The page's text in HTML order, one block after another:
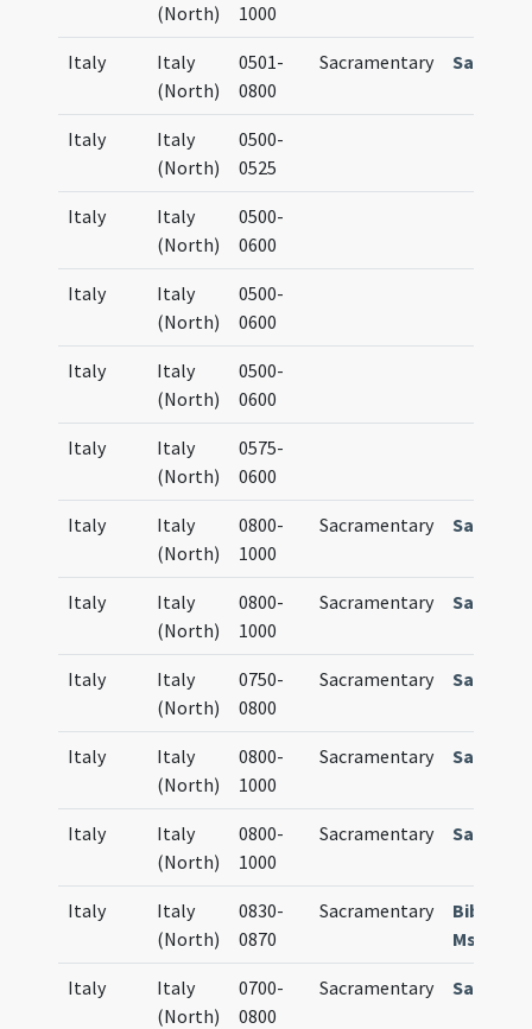
(North)
1000
Italy
Italy
(North)
0501-
0800
Sacramentary
Italy
Italy
(North)
0500-
0525
Italy
Italy
(North)
0500-
0600
Italy
Italy
(North)
0500-
0600
Italy
Italy
(North)
0500-
0600
Italy
Italy
(North)
0575-
0600
Italy
Italy
(North)
0800-
1000
Sacramentary
Italy
Italy
(North)
0800-
1000
Sacramentary
Italy
Italy
(North)
0750-
0800
Sacramentary
Italy
Italy
(North)
0800-
1000
Sacramentary
Italy
Italy
(North)
0800-
1000
Sacramentary
Italy
Italy
(North)
0830-
0870
Sacramentary
Bibl.
Ms. D. 47
Italy
Italy
(North)
0700-
0800
Sacramentary